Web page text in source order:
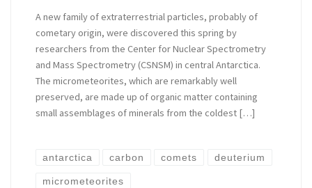
A new family of extraterrestrial particles, probably of
cometary origin, were discovered this spring by
researchers from the Center for Nuclear Spectrometry
and Mass Spectrometry (CSNSM) in central Antarctica.
The micrometeorites, which are remarkably well
preserved, are made up of organic matter containing
small assemblages of minerals from the coldest […]
antarctica carbon comets deuterium
micrometeorites